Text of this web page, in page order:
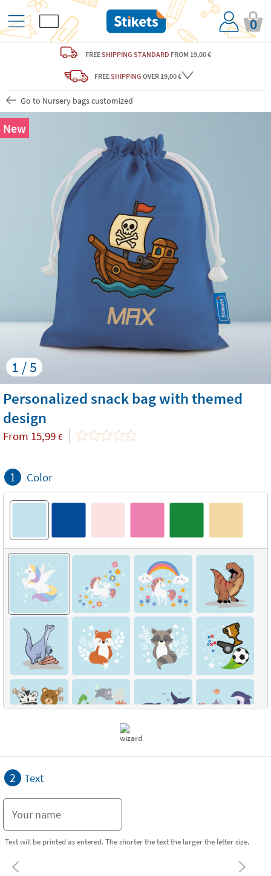
0
FREESHIPPING STANDARD FROM 19,00 €
FREESHIPPING OVER 19,00 €
Go to Nursery bags customized
1 / 5
New
Personalized snack bag with themed
design
From 15,99 €
1 Color
2 Text
Text will be printed as entered. The shorter the text the larger the letter size.